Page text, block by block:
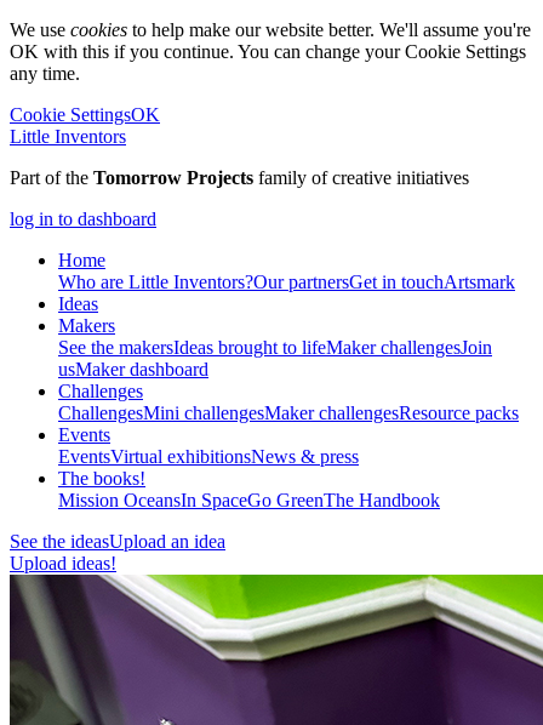
We use cookies to help make our website better. We'll assume you're
OK with this if you continue. You can change your Cookie Settings
any time.
Cookie SettingsOK
Little Inventors
Part of the Tomorrow Projects family of creative initiatives
log in to dashboard
Home
Who are Little Inventors?Our partnersGet in touchArtsmark
Ideas
Makers
See the makersIdeas brought to lifeMaker challengesJoin
usMaker dashboard
Challenges
ChallengesMini challengesMaker challengesResource packs
Events
EventsVirtual exhibitionsNews & press
The books!
Mission OceansIn SpaceGo GreenThe Handbook
See the ideasUpload an idea
Upload ideas!